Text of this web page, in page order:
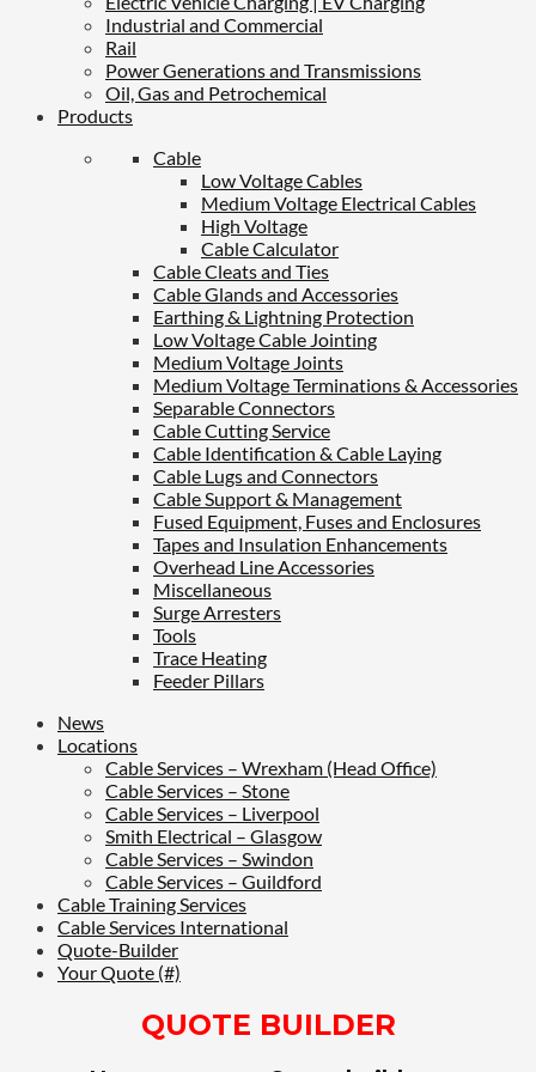
Industrial and Commercial
Rail
Power Generations and Transmissions
Oil, Gas and Petrochemical
Products
Cable
Low Voltage Cables
Medium Voltage Electrical Cables
High Voltage
Cable Calculator
Cable Cleats and Ties
Cable Glands and Accessories
Earthing & Lightning Protection
Low Voltage Cable Jointing
Medium Voltage Joints
Medium Voltage Terminations & Accessories
Separable Connectors
Cable Cutting Service
Cable Identification & Cable Laying
Cable Lugs and Connectors
Cable Support & Management
Fused Equipment, Fuses and Enclosures
Tapes and Insulation Enhancements
Overhead Line Accessories
Miscellaneous
Surge Arresters
Tools
Trace Heating
Feeder Pillars
News
Locations
Cable Services – Wrexham (Head Office)
Cable Services – Stone
Cable Services – Liverpool
Smith Electrical – Glasgow
Cable Services – Swindon
Cable Services – Guildford
Cable Training Services
Cable Services International
Quote-Builder
Your Quote (#)
QUOTE BUILDER